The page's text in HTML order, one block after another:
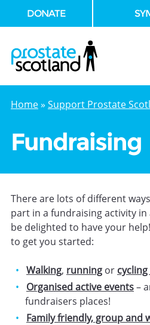
DONATE
Home» Support Prostate
Fundraising
There are lots of different
part in a fundraising activity in
be delighted to have your
to get you started:
Walking, running or
Organised active events–
fundraisers places!
Family friendly, group and